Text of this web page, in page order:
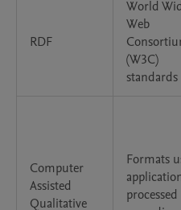
RDF
World
Web
(W3C)
standards
Computer
Assisted
Qualitative
Formats
processed